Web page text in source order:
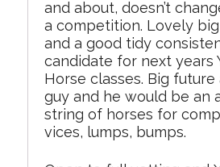
and about, doesn’t
a competition. Lovely
and a good tidy
candidate for next years
Horse classes. Big
guy and he would be an
string of horses for
vices, lumps, bumps.